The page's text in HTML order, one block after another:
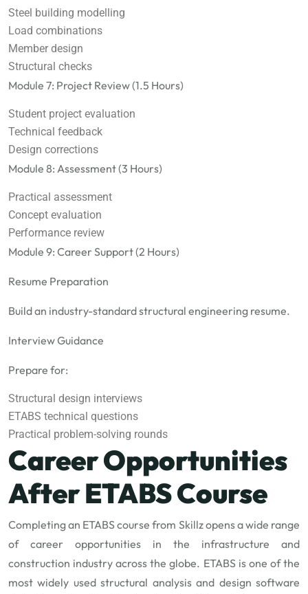
Steel building modelling
Load combinations
Member design
Structural checks
Module 7: Project Review (1.5 Hours)
Student project evaluation
Technical feedback
Design corrections
Module 8: Assessment (3 Hours)
Practical assessment
Concept evaluation
Performance review
Module 9: Career Support (2 Hours)
Resume Preparation
Build an industry-standard structural engineering resume.
Interview Guidance
Prepare for:
Structural design interviews
ETABS technical questions
Practical problem-solving rounds
Career Opportunities
After ETABS Course
Completing an ETABS course from Skillz opens a wide range
of career opportunities in the infrastructure and
construction industry across the globe. ETABS is one of the
most widely used structural analysis and design software